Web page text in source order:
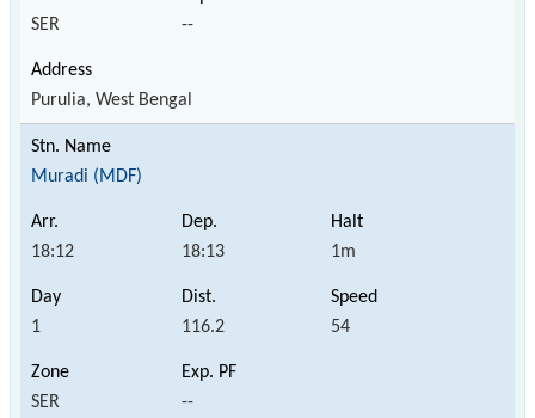
SER --
Purulia, West Bengal
Muradi (MDF)
18:12 18:13 1m
1 116.2 54
SER --